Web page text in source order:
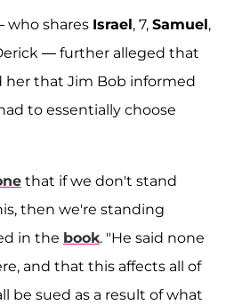
who shares Israel, 7, Samuel,
— further alleged that
her that Jim Bob informed
to essentially choose
that if we don't stand
then we're standing
in the book. "He said none
and that this affects all of
be sued as a result of what